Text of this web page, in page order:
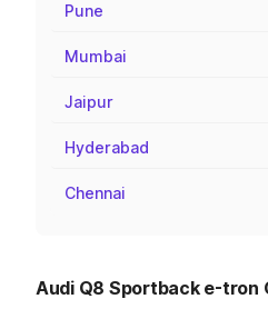
Pune
Mumbai
Jaipur
Hyderabad
Chennai
Audi Q8 Sportback e-tron